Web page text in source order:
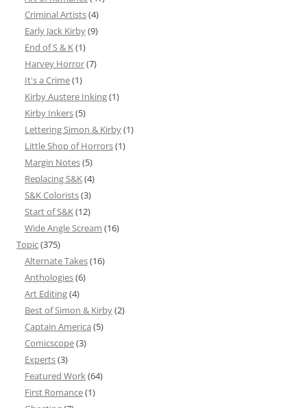
Criminal Artists(4)
Early Jack Kirby(9)
End of S & K(1)
Harvey Horror(7)
It's a Crime(1)
Kirby Austere Inking(1)
Kirby Inkers(5)
Lettering Simon & Kirby(1)
Little Shop of Horrors(1)
Margin Notes(5)
Replacing S&K(4)
S&K Colorists(3)
Start of S&K(12)
Wide Angle Scream (16)
Topic(375)
Alternate Takes(16)
Anthologies(6)
Art Editing(4)
Best of Simon & Kirby(2)
Captain America (5)
Comicscope(3)
Experts(3)
Featured Work(64)
First Romance(1)